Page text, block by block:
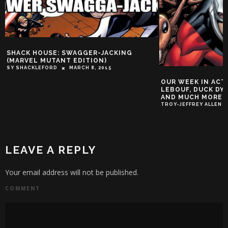
SHACK HOUSE: SWAGGER-JACKING
(MARVEL MUTANT EDITION)
SY SHACKLEFORD MARCH 8, 2015
OUR WEEK IN
LEBOUF, DUCK
AND MUCH MORE!
TROY-JEFFREY ALLEN
LEAVE A REPLY
Your email address will not be published.
COMMENT